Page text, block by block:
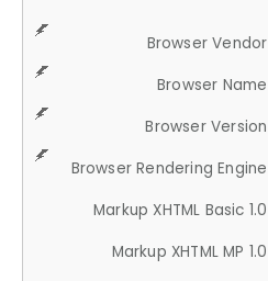
Browser Vendor
Browser Name
Browser Version
Browser Rendering Engine
Markup XHTML Basic 1.0
Markup XHTML MP 1.0